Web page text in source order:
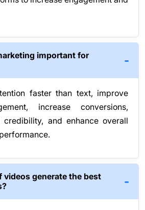
important for
faster than text, improve
increase conversions,
credibility, and enhance overall
videos generate the best